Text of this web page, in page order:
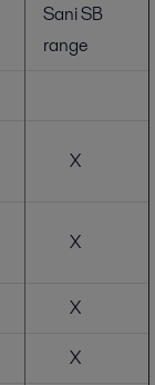
Sani SB
range
X
X
X
X